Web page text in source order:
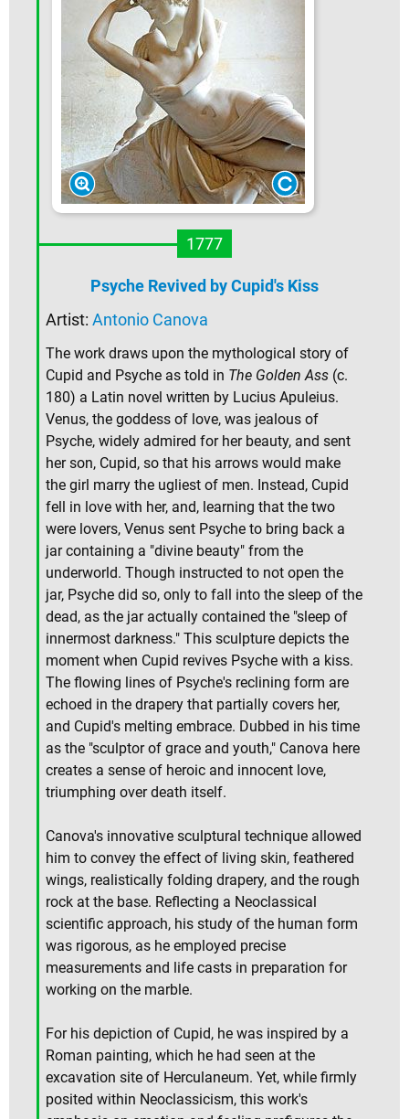
1777
Psyche Revived by Cupid's Kiss
Artist: Antonio Canova
The work draws upon the mythological story of
Cupid and Psyche as told in The Golden Ass (c.
180) a Latin novel written by Lucius Apuleius.
Venus, the goddess of love, was jealous of
Psyche, widely admired for her beauty, and sent
her son, Cupid, so that his arrows would make
the girl marry the ugliest of men. Instead, Cupid
fell in love with her, and, learning that the two
were lovers, Venus sent Psyche to bring back a
jar containing a "divine beauty" from the
underworld. Though instructed to not open the
jar, Psyche did so, only to fall into the sleep of the
dead, as the jar actually contained the "sleep of
innermost darkness." This sculpture depicts the
moment when Cupid revives Psyche with a kiss.
The flowing lines of Psyche's reclining form are
echoed in the drapery that partially covers her,
and Cupid's melting embrace. Dubbed in his time
as the "sculptor of grace and youth," Canova here
creates a sense of heroic and innocent love,
triumphing over death itself.
Canova's innovative sculptural technique allowed
him to convey the effect of living skin, feathered
wings, realistically folding drapery, and the rough
rock at the base. Reflecting a Neoclassical
scientific approach, his study of the human form
was rigorous, as he employed precise
measurements and life casts in preparation for
working on the marble.
For his depiction of Cupid, he was inspired by a
Roman painting, which he had seen at the
excavation site of Herculaneum. Yet, while firmly
posited within Neoclassicism, this work's